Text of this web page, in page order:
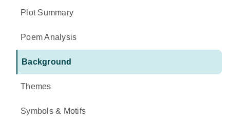
Plot Summary
Poem Analysis
Background
Themes
Symbols & Motifs